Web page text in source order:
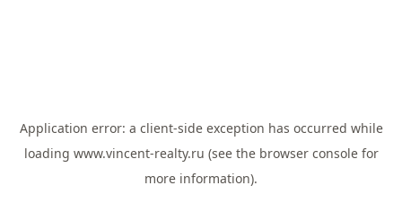
Application error: a client-side exception has occurred while
loading www.vincent-realty.ru (see the browser consolefor
more information).